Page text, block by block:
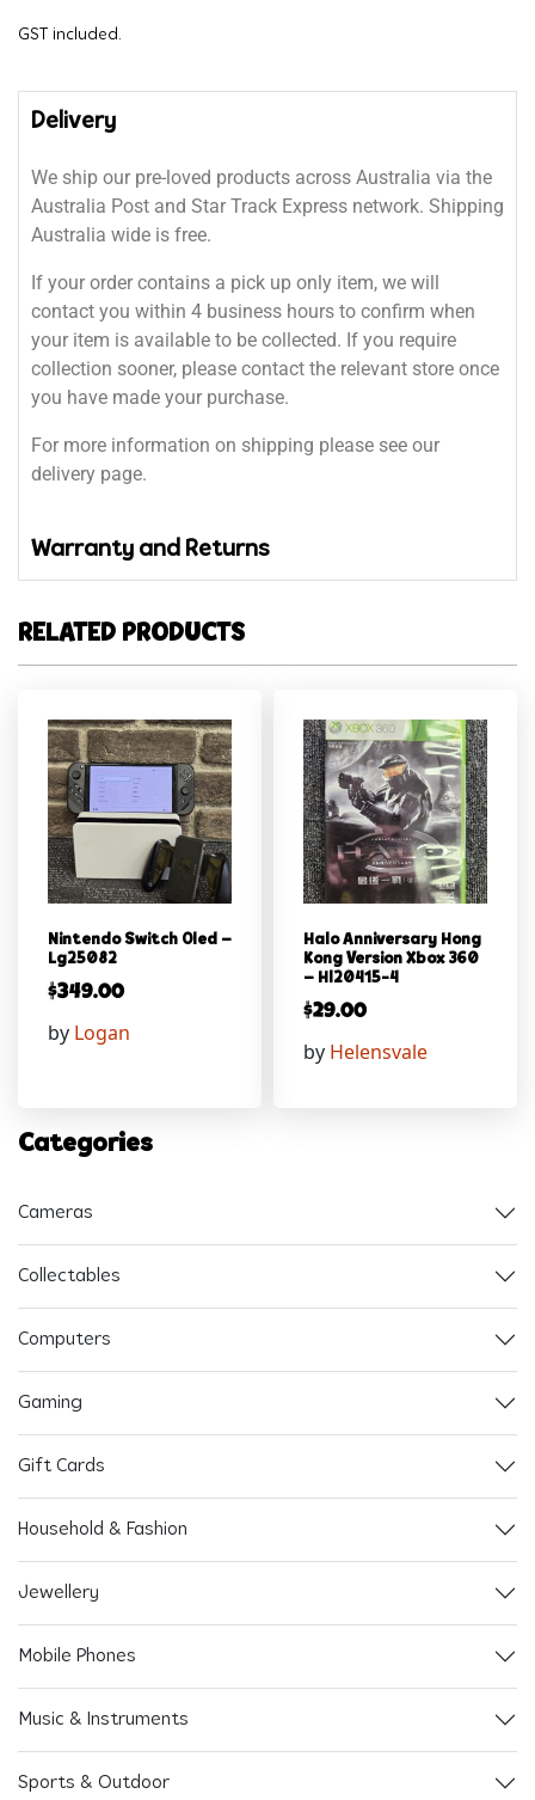
GST included.
Delivery
We ship our pre-loved products across Australia via the
Australia Post and Star Track Express network. Shipping
Australia wide is free.
If your order contains a pick up only item, we will
contact you within 4 business hours to confirm when
your item is available to be collected. If you require
collection sooner, please contact the relevant store once
you have made your purchase.
For more information on shipping please see our
delivery page.
Warranty and Returns
RELATED PRODUCTS
Nintendo Switch Oled –
Lg25082
$349.00
by Logan
Halo Anniversary Hong
Kong Version Xbox 360
– Hl20415-4
$29.00
by Helensvale
Categories
Cameras
Collectables
Computers
Gaming
Gift Cards
Household & Fashion
Jewellery
Mobile Phones
Music & Instruments
Sports & Outdoor